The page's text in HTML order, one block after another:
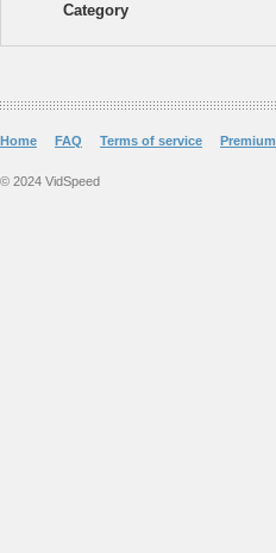
Category
Home FAQ Terms of service Premium
© 2024 VidSpeed